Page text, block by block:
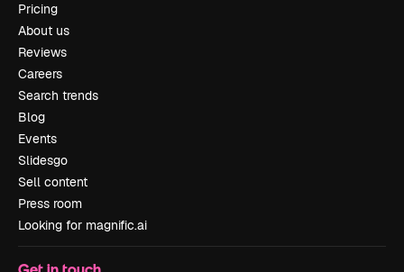
Pricing
About us
Reviews
Careers
Search trends
Blog
Events
Slidesgo
Sell content
Press room
Looking for magnific.ai